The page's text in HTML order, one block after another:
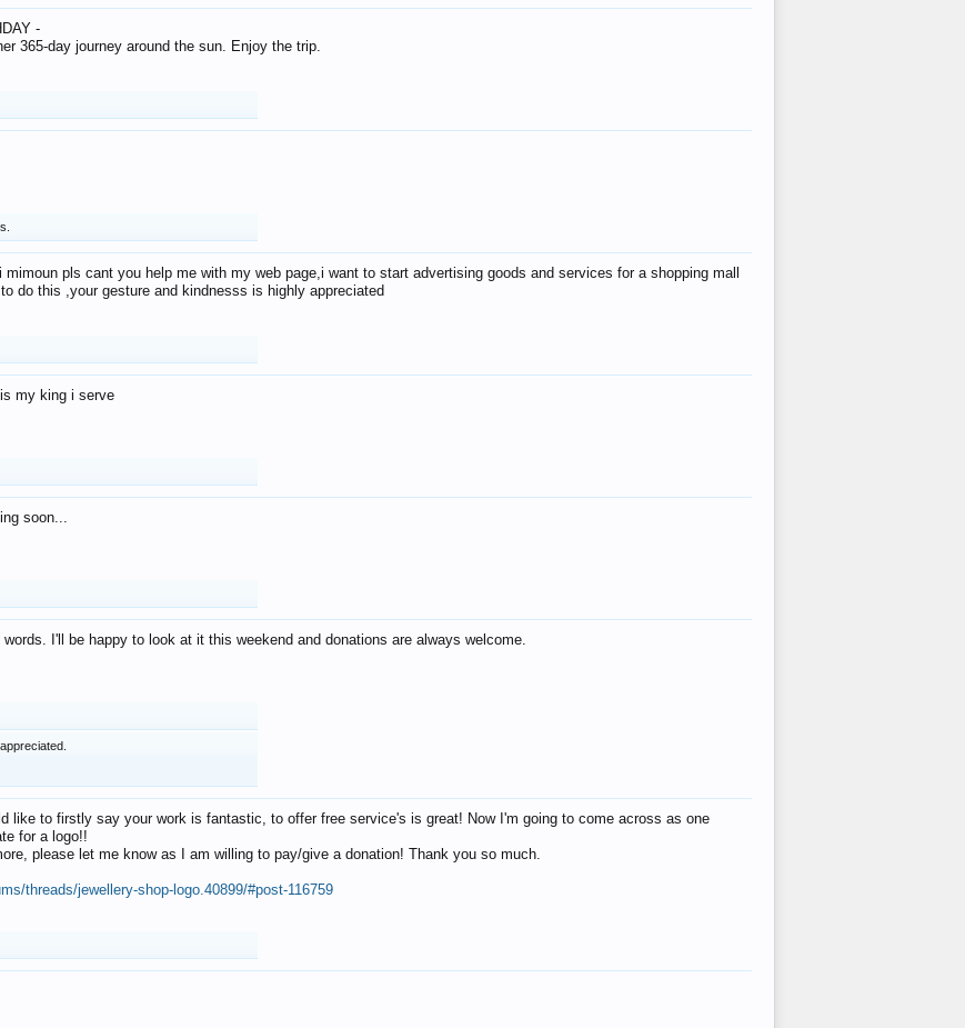
-
365-day journey around the sun. Enjoy the trip.
mimoun pls cant you help me with my web page,i want to start advertising goods and services for a shopping mall
do this ,your gesture and kindnesss is highly appreciated
my king i serve
soon...
I'll be happy to look at it this weekend and donations are always welcome.
like to firstly say your work is fantastic, to offer free service's is great! Now I'm going to come across as one
for a logo!!
please let me know as I am willing to pay/give a donation! Thank you so much.
threads/jewellery-shop-logo.40899/#post-116759